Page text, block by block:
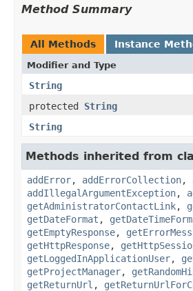
Method Summary
All Methods Instance
Modifier and Type
String
protected String
String
Methods inherited from
addError, addErrorCollection,
addIllegalArgumentException,
getAdministratorContactLink,
getDateFormat ,
getEmptyResponse,
getHttpResponse,
getLoggedInApplicationUser,
getProjectManager,
getReturnUrl ,